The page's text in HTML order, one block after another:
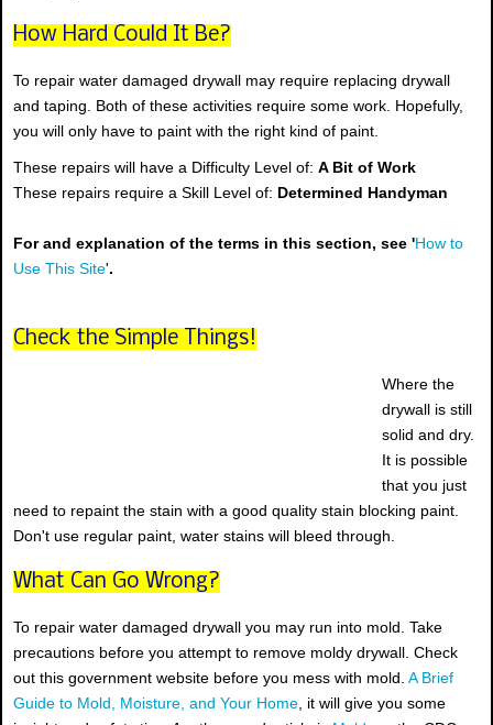
How Hard Could It Be?
To repair water damaged drywall may require replacing drywall
and taping. Both of these activities require some work. Hopefully,
you will only have to paint with the right kind of paint.
These repairs will have a Difficulty Level of: A Bit of Work
These repairs require a Skill Level of: Determined Handyman
For and explanation of the terms in this section, see 'How to
Use This Site'.
Check the Simple Things!
Where the
drywall is still
solid and dry.
It is possible
that you just
need to repaint the stain with a good quality stain blocking paint.
Don't use regular paint, water stains will bleed through.
What Can Go Wrong?
To repair water damaged drywall you may run into mold. Take
precautions before you attempt to remove moldy drywall. Check
out this government website before you mess with mold. A Brief
Guide to Mold, Moisture, and Your Home, it will give you some